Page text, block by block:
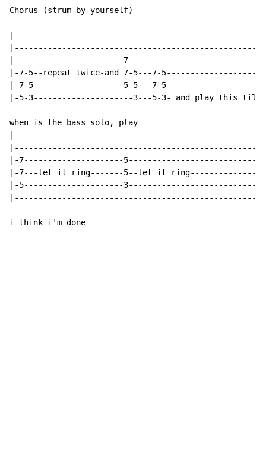
Chorus (strum by yourself)
|-----------------------
|-7-5--repeat twice-and 7-5---7-
|-7-5-------------------5-5---7-
|-5-3---------------------3---5-3- and play this til
when is the bass solo, play
|-7---------------------
|-7---let it ring-------5--let it
|-5---------------------
i think i'm done